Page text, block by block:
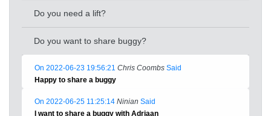
Do you need a lift?
Do you want to share buggy?
On 2022-06-23 19:56:21 Chris Coombs Said
Happy to share a buggy
On 2022-06-25 11:25:14 Ninian Said
I want to share a buggy with Adriaan